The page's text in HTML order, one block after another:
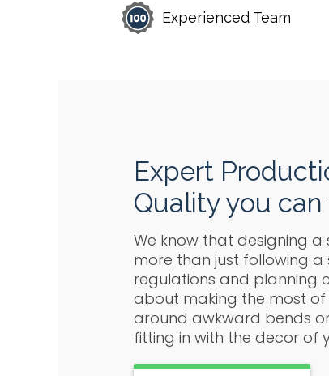
Experienced Team
Expert
Quality you
We know that designing
more than just following a
regulations and planning
about making the most
around awkward bends
fitting in with the decor of